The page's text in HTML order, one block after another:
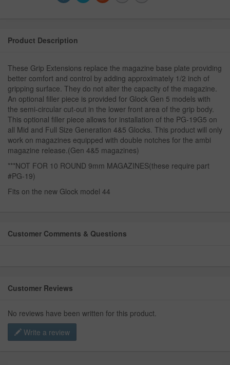
Product Description
These Grip Extensions replace the magazine base plate providing
better comfort and control by adding approximately 1/2 inch of
gripping surface. They do not alter the capacity of the magazine.
An optional filler piece is provided for Glock Gen 5 models with
the semi-circular cut-out in the lower front area of the grip body.
This optional filler piece allows for installation of the PG-19G5 on
all Mid and Full Size Generation 4&5 Glocks. This product will only
work on magazines equipped with double notches for the ambi
magazine release.(Gen 4&5 magazines)
***NOT FOR 10 ROUND 9mm MAGAZINES(these require part
#PG-19)
Fits on the new Glock model 44
Customer Comments & Questions
Customer Reviews
No reviews have been written for this product.
Write a review